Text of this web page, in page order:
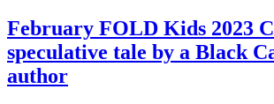
February FOLD Kids 2023
speculative tale by a Black
author